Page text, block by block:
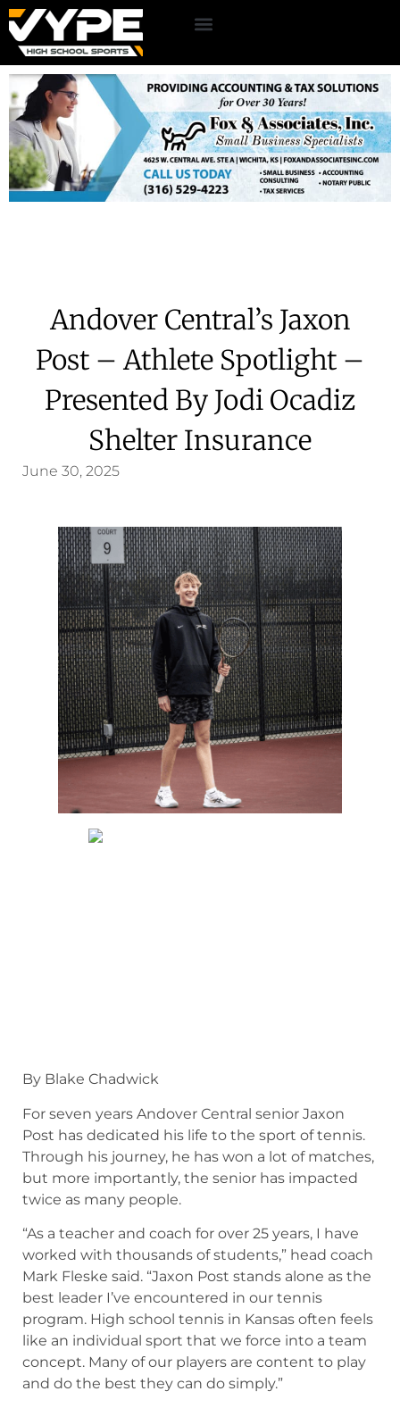
Andover Central’s Jaxon
Post – Athlete Spotlight –
Presented By Jodi Ocadiz
Shelter Insurance
June 30, 2025
By Blake Chadwick
For seven years Andover Central senior Jaxon
Post has dedicated his life to the sport of tennis.
Through his journey, he has won a lot of matches,
but more importantly, the senior has impacted
twice as many people.
“As a teacher and coach for over 25 years, I have
worked with thousands of students,” head coach
Mark Fleske said. “Jaxon Post stands alone as the
best leader I’ve encountered in our tennis
program. High school tennis in Kansas often feels
like an individual sport that we force into a team
concept. Many of our players are content to play
and do the best they can do simply.”